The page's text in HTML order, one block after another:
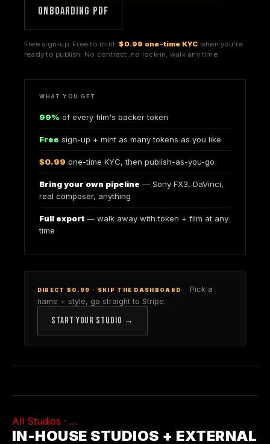
ONBOARDING PDF
Free sign-up. Free to mint.$0.99 one-time KYC when you're
ready to publish. No contract, no lock-in, walk any time.
WHAT YOU GET
99% of every film's backer token
Free sign-up + mint as many tokens as you like
$0.99 one-time KYC, then publish-as-you-go
Bring your own pipeline — Sony FX3, DaVinci,
real composer, anything
Full export — walk away with token + film at any
time
DIRECT $0.99 · SKIP THE DASHBOARD
Pick a
name + style, go straight to Stripe.
START YOUR STUDIO →
All Studios · …
IN-HOUSE STUDIOS + EXTERNAL